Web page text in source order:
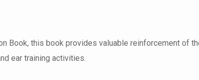
Book, this book provides valuable reinforcement of
ear training activities.